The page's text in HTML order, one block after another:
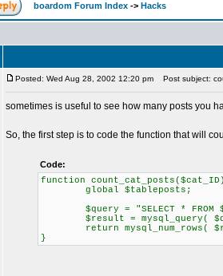
boardom Forum Index -> Hacks
Posted: Wed Aug 28, 2002 12:20 pm Post subject:
sometimes is useful to see how many posts you
So, the first step is to code the function that will
Code:
function
global $tableposts;
$query = "SELECT * FROM
$result = mysql_query(
return mysql_num_rows(
}